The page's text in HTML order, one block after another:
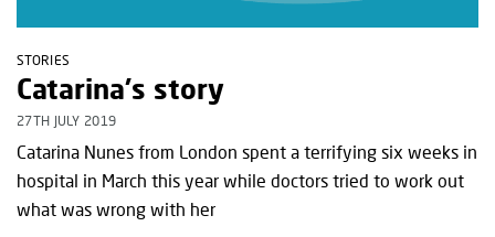
STORIES
Catarina's story
27TH JULY 2019
Catarina Nunes from London spent a terrifying six weeks in
hospital in March this year while doctors tried to work out
what was wrong with her